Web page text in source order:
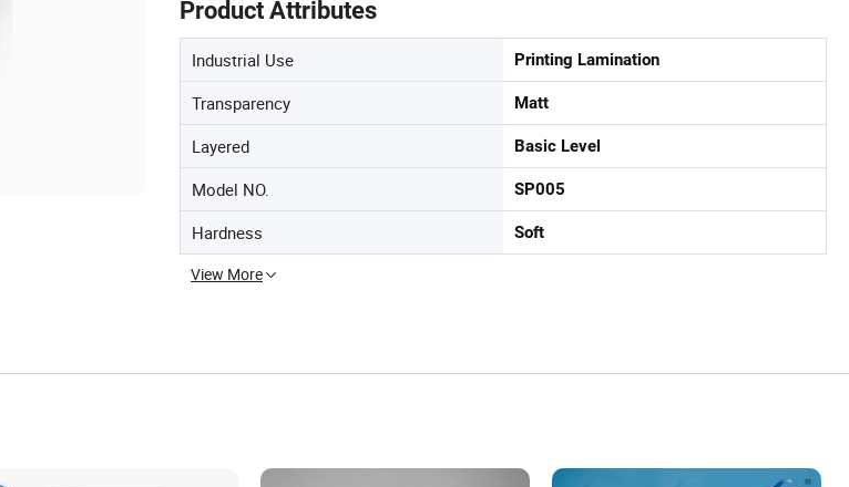
Product Attributes
Industrial Use Printing Lamination
Transparency Matt
Layered Basic Level
Model NO. SP005
Hardness Soft
View More